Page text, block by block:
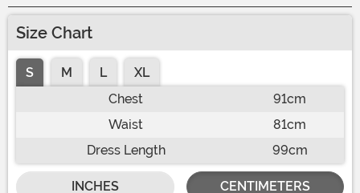
Size Chart
S M L
XL
Chest
91cm
Waist
81cm
Dress Length
99cm
INCHES CENTIMETERS